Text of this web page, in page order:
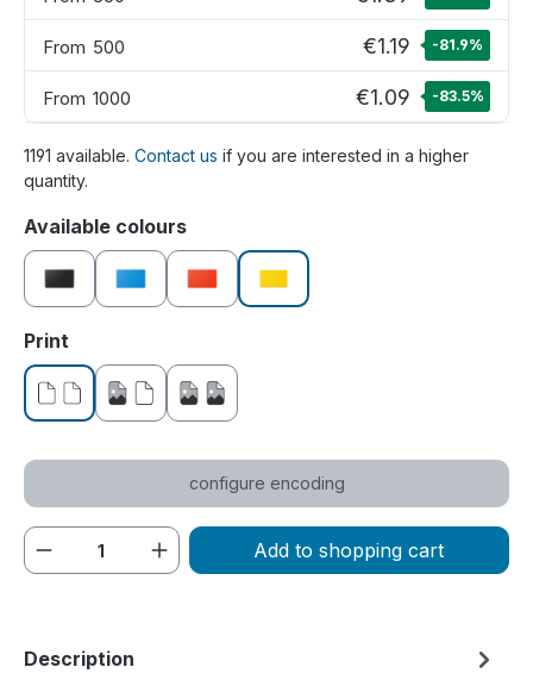
From 500 €1.19 -81.9%
From 1000 €1.09 -83.5%
1191 available. Contact us if you are interested in a higher
quantity.
Select
Available colours
black blue red yellow
Select
Print
without printprinted on one sideprinted on both sides
configure encoding
Product Quantity: Enter the desired
Add to shopping cart
Description